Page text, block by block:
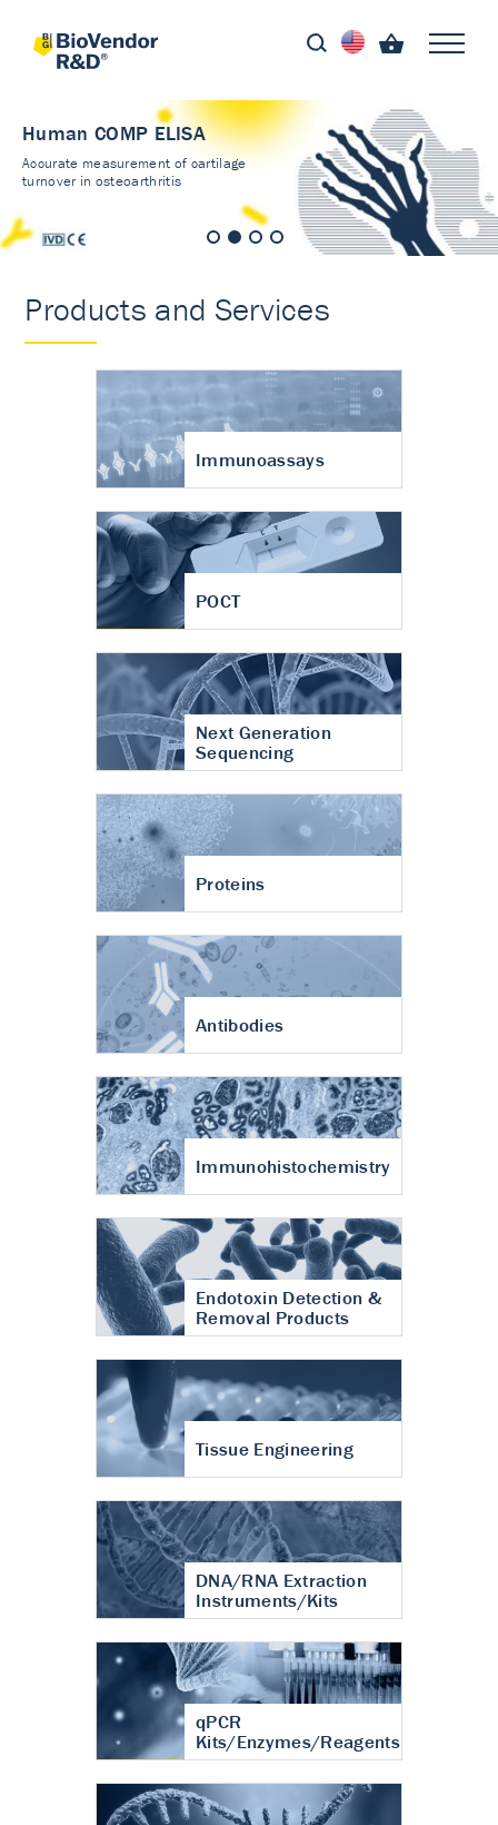
Human COMP ELISA
Accurate measurement of cartilage
turnover in osteoarthritis
Products and Services
Immunoassays
POCT
Next Generation
Sequencing
Proteins
Antibodies
Immunohistochemistry
Endotoxin Detection &
Removal Products
Tissue Engineering
DNA/RNA Extraction
Instruments/Kits
qPCR
Kits/Enzymes/Reagents